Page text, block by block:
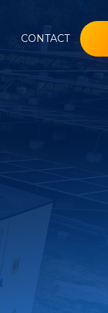
CONTACT